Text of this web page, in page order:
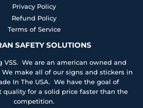
Privacy Policy
Refund Policy
Terms of Service
SAFETY SOLUTIONS
VSS. We are an american owned and
make all of our signs and stickers in
In The USA. We have the goal of
quality for a solid price faster than the
competition.